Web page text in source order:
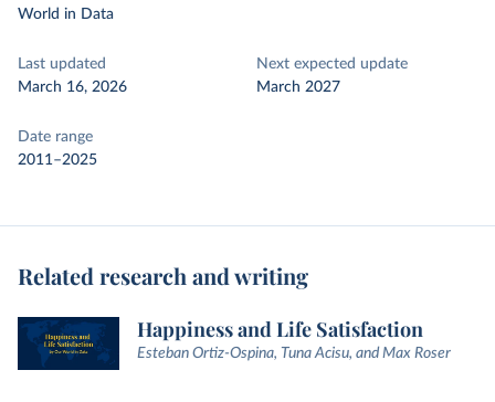
World in Data
Last updated
March 16, 2026
Next expected update
March 2027
Date range
2011–2025
Related research and writing
Happiness and Life Satisfaction
Esteban Ortiz-Ospina, Tuna Acisu, and Max Roser